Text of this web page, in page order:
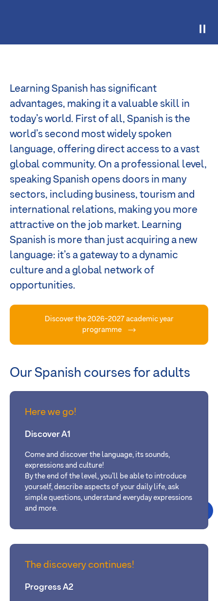
Learning Spanish has significant
advantages, making it a valuable skill in
today’s world. First of all, Spanish is the
world’s second most widely spoken
language, offering direct access to a vast
global community. On a professional level,
speaking Spanish opens doors in many
sectors, including business, tourism and
international relations, making you more
attractive on the job market. Learning
Spanish is more than just acquiring a new
language: it’s a gateway to a dynamic
culture and a global network of
opportunities.
Discover the 2026-2027 academic year
programme
Our Spanish courses for adults
Here we go!
Discover A1
Come and discover the language, its sounds,
expressions and culture!
By the end of the level, you’ll be able to introduce
yourself, describe aspects of your daily life, ask
simple questions, understand everyday expressions
and more.
The discovery continues!
Progress A2